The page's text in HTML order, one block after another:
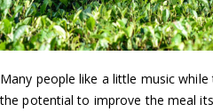
Many people like a little music
the potential to improve the meal